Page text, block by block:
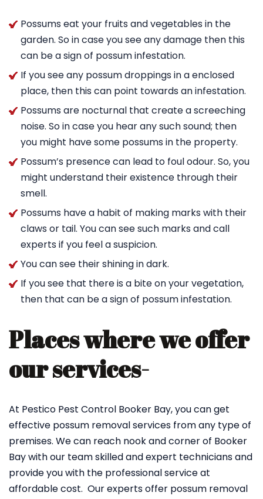
Possums eat your fruits and vegetables in the
garden. So in case you see any damage then this
can be a sign of possum infestation.
If you see any possum droppings in a enclosed
place, then this can point towards an infestation.
Possums are nocturnal that create a screeching
noise. So in case you hear any such sound; then
you might have some possums in the property.
Possum’s presence can lead to foul odour. So, you
might understand their existence through their
smell.
Possums have a habit of making marks with their
claws or tail. You can see such marks and call
experts if you feel a suspicion.
You can see their shining in dark.
If you see that there is a bite on your vegetation,
then that can be a sign of possum infestation.
Places where we offer
our services-
At Pestico Pest Control Booker Bay, you can get
effective possum removal services from any type of
premises. We can reach nook and corner of Booker
Bay with our team skilled and expert technicians and
provide you with the professional service at
affordable cost. Our experts offer possum removal